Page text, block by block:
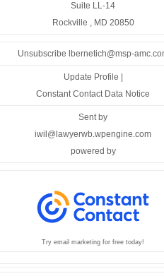
Suite LL-14
Rockville , MD 20850
Unsubscribe lbernetich@msp-
Update Profile
Constant Contact Data Notice
Sent by
iwil@lawyerwb.wpengine.com
powered by
Try email marketing for free today!